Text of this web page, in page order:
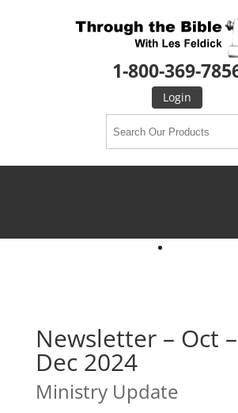
1-800-369-
Login
Newsletter – Oct
Dec 2024
Ministry Update